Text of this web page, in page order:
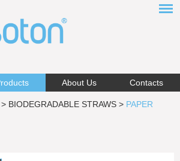
About Us Contacts
> BIODEGRADABLE STRAWS > PAPER